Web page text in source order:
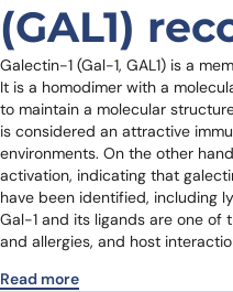
(GAL1)
Galectin-1 (Gal-1, GAL1) is a
It is a homodimer with a
to maintain a molecular
is considered an attractive
environments. On the other
activation, indicating that
have been identified, including
Gal-1 and its ligands are one of
and allergies, and host
Read more